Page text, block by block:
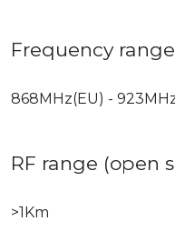
Frequency range
868MHz(EU) -
RF range (open
>1Km